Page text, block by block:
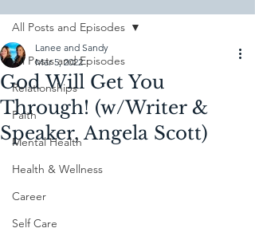
All Posts and Episodes
Relationships
Faith
Mental Health
Health & Wellness
Career
Self Care
All Posts and Episodes
God Will Get You
Through! (w/Writer &
Speaker, Angela Scott)
Lanee and Sandy
Mar 5, 2022